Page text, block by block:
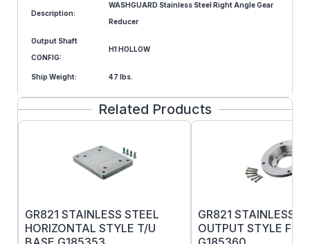
Description:
WASHGUARD Stainless Steel Right Angle Gear
Reducer
Output Shaft
CONFIG:
H1 HOLLOW
Ship Weight: 47 lbs.
Related Products
GR821 STAINLESS STEEL
HORIZONTAL STYLE T/U
GR821 STAINLESS
OUTPUT STYLE F